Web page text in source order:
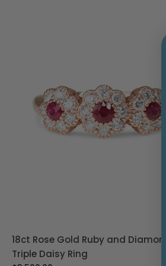
18ct Rose Gold Ruby and Diamond
Triple Daisy Ring